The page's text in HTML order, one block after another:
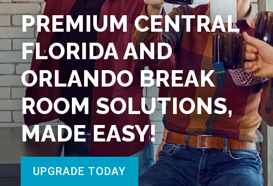
PREMIUM CENTRAL
FLORIDA AND
ORLANDO BREAK
ROOM SOLUTIONS,
MADE EASY!
UPGRADE TODAY